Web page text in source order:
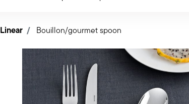
Linear Bouillon/gourmet spoon